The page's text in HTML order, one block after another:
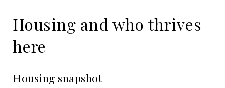
Housing and who thrives
here
Housing snapshot